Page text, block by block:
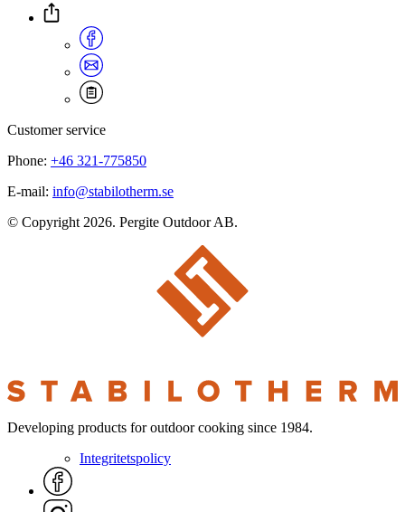
Customer service
Phone: +46 321-775850
E-mail: info@stabilotherm.se
© Copyright 2026. Pergite Outdoor AB.
Developing products for outdoor cooking since 1984.
Integritetspolicy